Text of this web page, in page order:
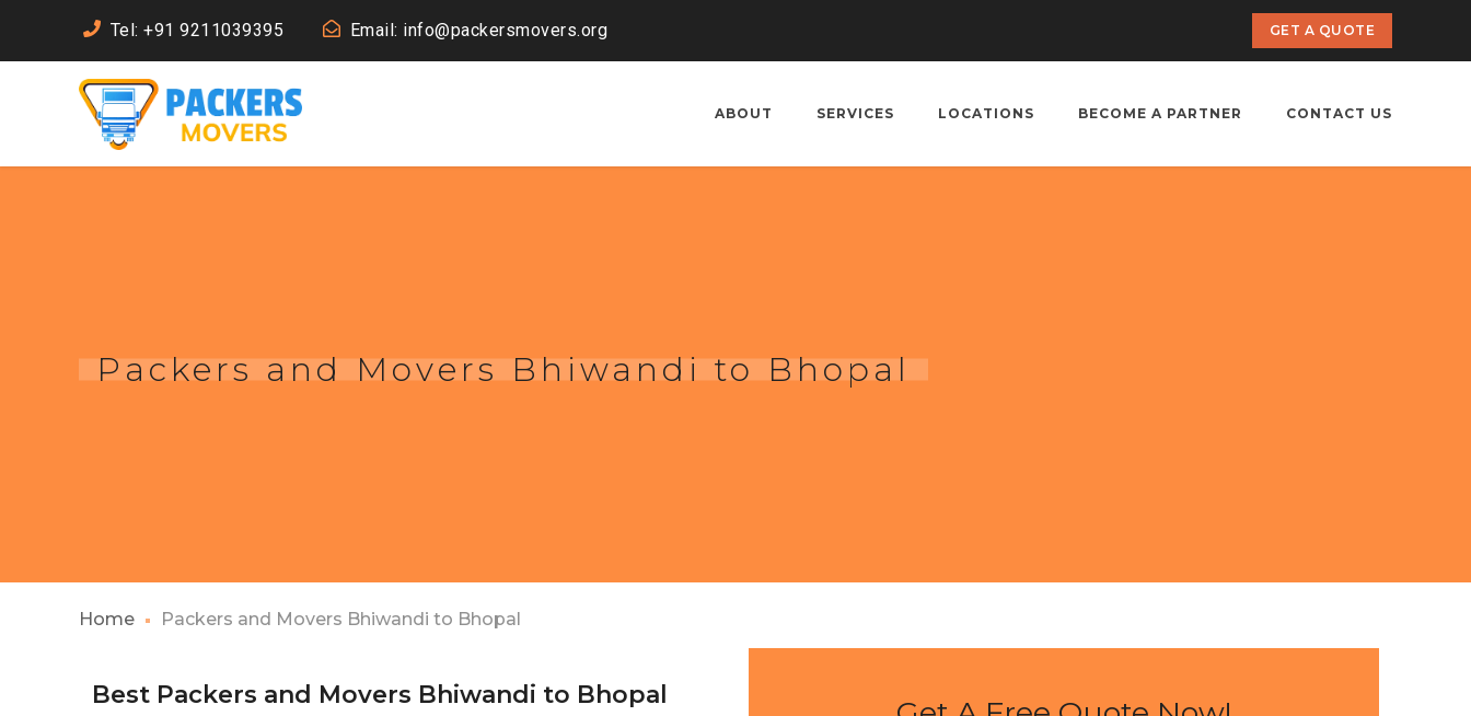
Tel: +91 9211039395 Email: info@packersmovers.org GET A QUOTE
ABOUT SERVICES LOCATIONS BECOME A PARTNER CONTACT US
Packers and Movers Bhiwandi to Bhopal
Home Packers and Movers Bhiwandi to Bhopal
Best Packers and Movers Bhiwandi to Bhopal